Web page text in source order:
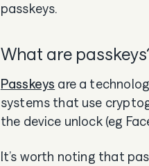
passkeys.
What are
Passkeys are a
systems that use
the device unlock (eg
It’s worth noting that